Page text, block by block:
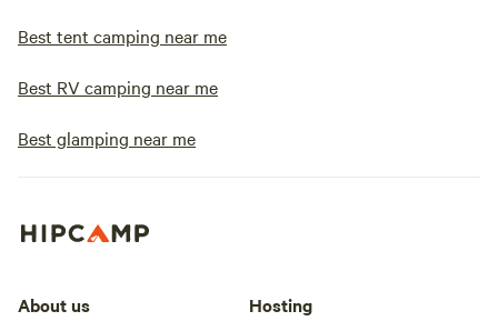
Best tent camping near me
Best RV camping near me
Best glamping near me
About us Hosting